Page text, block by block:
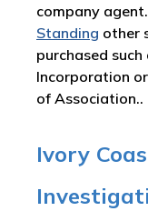
company
Standing other
purchased
Incorporation
of Association..
Ivory